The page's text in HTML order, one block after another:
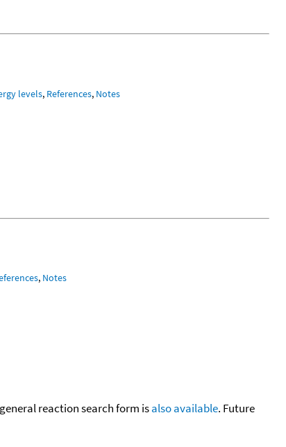
levels, References, Notes
, Notes
reaction search form isalso available. Future